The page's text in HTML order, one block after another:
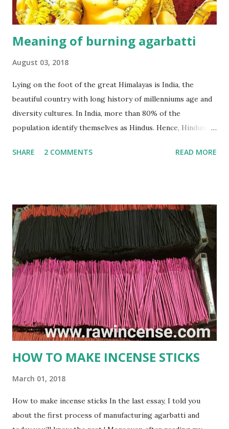
Meaning of burning agarbatti
August 03, 2018
Lying on the foot of the great Himalayas is India, the
beautiful country with long history of millenniums age and
diversity cultures. In India, more than 80% of the
population identify themselves as Hindus. Hence, Hinduism
studies, Hinduism is the most oldest religion in the world,
and God are one. Hinduism has four main denominations--
Saivism, Shaktism, Vaishnavism and Smartism. An agarbatti
or incense stick is a frequently used thing in Hindu religion
and rituals. No prayer session in Hindu religion is
completed properly without the use of these soothing
agarbatti. The smoke that gets produced by burning an
Agarbatti is believed to carry the prayers and wishes of
worshipers and conveys it directly to the God that reside
in heaven. gmex.vn ...
SHARE 2 COMMENTS READ MORE
HOW TO MAKE INCENSE STICKS
March 01, 2018
How to make incense sticks In the last essay, I told you
about the first process of manufacturing agarbatti and